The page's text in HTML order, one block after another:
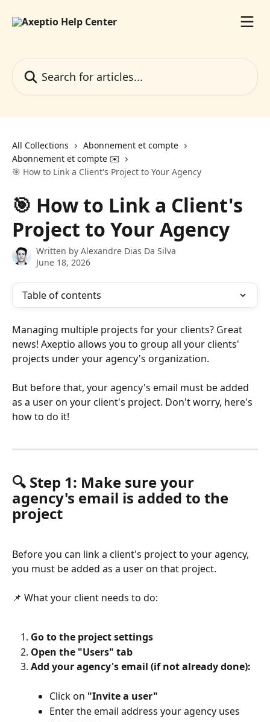
All Collections
Abonnement et compte
Abonnement et compte ✉️
🎯 How to Link a Client's Project to Your Agency
🎯 How to Link a Client's
Project to Your Agency
Written by Alexandre Dias Da Silva
June 18, 2026
Table of contents
Managing multiple projects for your clients? Great
news! Axeptio allows you to group all your clients'
projects under your agency's organization.
But before that, your agency's email must be added
as a user on your client's project. Don't worry, here's
how to do it!
🔍 Step 1: Make sure your
agency's email is added to the
project
Before you can link a client's project to your agency,
you must be added as a user on that project.
📌 What your client needs to do:
Go to the project settings
Open the "Users" tab
Add your agency's email (if not already done):
Click on "Invite a user"
Enter the email address your agency uses